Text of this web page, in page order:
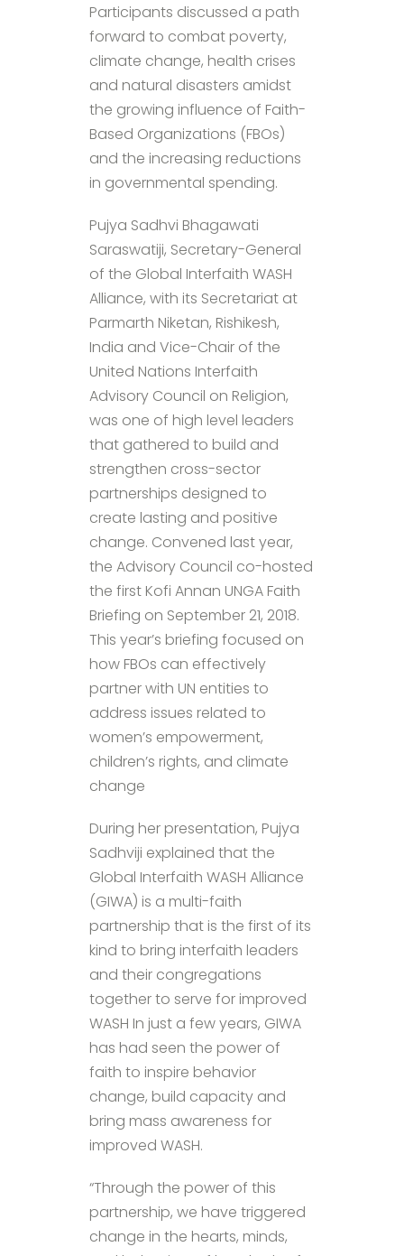
Participants discussed a path
forward to combat poverty,
climate change, health crises
and natural disasters amidst
the growing influence of Faith-
Based Organizations (FBOs)
and the increasing reductions
in governmental spending.
Pujya Sadhvi Bhagawati
Saraswatiji, Secretary-General
of the Global Interfaith WASH
Alliance, with its Secretariat at
Parmarth Niketan, Rishikesh,
India and Vice-Chair of the
United Nations Interfaith
Advisory Council on Religion,
was one of high level leaders
that gathered to build and
strengthen cross-sector
partnerships designed to
create lasting and positive
change. Convened last year,
the Advisory Council co-hosted
the first Kofi Annan UNGA Faith
Briefing on September 21, 2018.
This year’s briefing focused on
how FBOs can effectively
partner with UN entities to
address issues related to
women’s empowerment,
children’s rights, and climate
change
During her presentation, Pujya
Sadhviji explained that the
Global Interfaith WASH Alliance
(GIWA) is a multi-faith
partnership that is the first of its
kind to bring interfaith leaders
and their congregations
together to serve for improved
WASH In just a few years, GIWA
has had seen the power of
faith to inspire behavior
change, build capacity and
bring mass awareness for
improved WASH.
“Through the power of this
partnership, we have triggered
change in the hearts, minds,